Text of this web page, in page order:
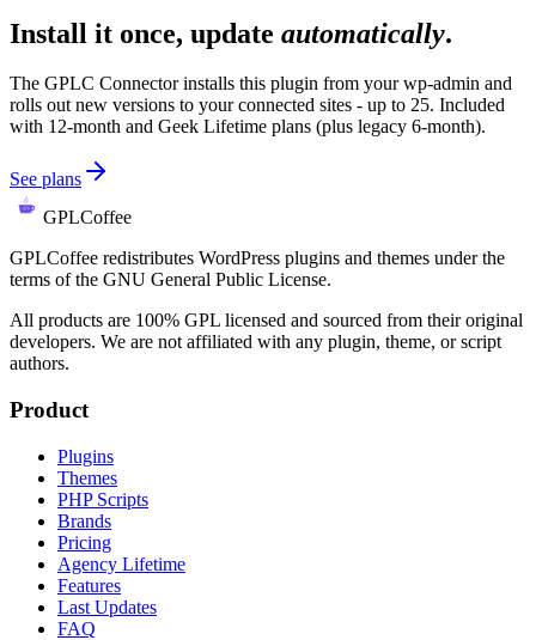
Install it once, update automatically.
The GPLC Connector installs this plugin from your wp-admin and
rolls out new versions to your connected sites - up to 25. Included
with 12-month and Geek Lifetime plans (plus legacy 6-month).
See plans
GPLCoffee
GPLCoffee redistributes WordPress plugins and themes under the
terms of the GNU General Public License.
All products are 100% GPL licensed and sourced from their original
developers. We are not affiliated with any plugin, theme, or script
authors.
Product
Plugins
Themes
PHP Scripts
Brands
Pricing
Agency Lifetime
Features
Last Updates
FAQ